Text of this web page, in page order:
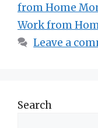
from Home
Work from
Leave a
Search